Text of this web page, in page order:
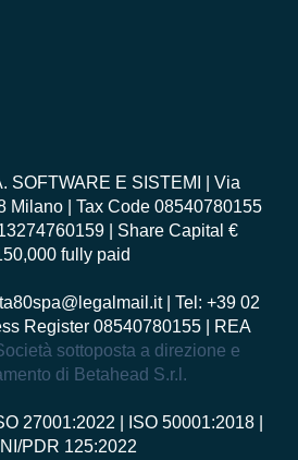
SOFTWARE E SISTEMI
| Via
Milano | Tax Code 08540780155
| Share Capital €
fully paid
| Tel: +39 02
Register 08540780155 | REA
sottoposta a direzione e
di Betahead S.r.l.
27001:2022 ISO 50001:2018
PDR 125:2022